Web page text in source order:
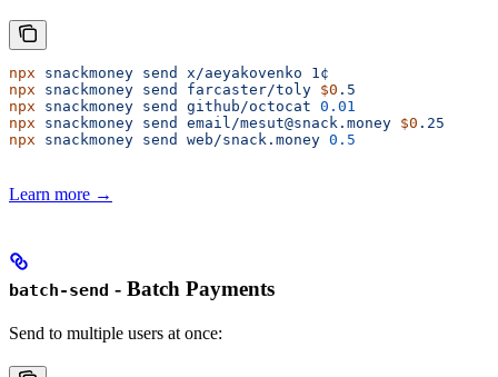
npx snackmoney send x/aeyakovenko 1¢
npx snackmoney send farcaster/toly $0 .5
npx snackmoney send github/octocat 0.01
npx snackmoney send email/mesut@snack.money $0 .25
npx snackmoney send web/snack.money 0.5
Learn more →
batch-send - Batch Payments
Send to multiple users at once: